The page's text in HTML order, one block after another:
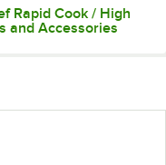
Rapid Cook / High
and Accessories